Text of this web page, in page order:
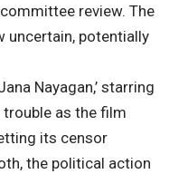
review. The
uncertain, potentially
Nayagan,’ starring
trouble as the film
its censor
, the political action